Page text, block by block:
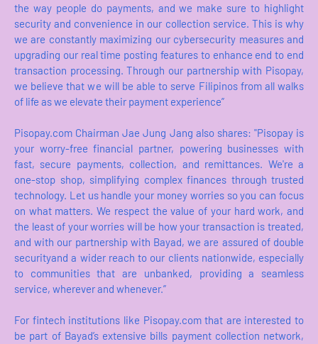
the way people do payments, and we make sure to highlight
security and convenience in our collection service. This is why
we are constantly maximizing our cybersecurity measures and
upgrading our real time posting features to enhance end to end
transaction processing. Through our partnership with Pisopay,
we believe that we will be able to serve Filipinos from all walks
of life as we elevate their payment experience”
Pisopay.com Chairman Jae Jung Jang also shares: "Pisopay is
your worry-free financial partner, powering businesses with
fast, secure payments, collection, and remittances. We're a
one-stop shop, simplifying complex finances through trusted
technology. Let us handle your money worries so you can focus
on what matters. We respect the value of your hard work, and
the least of your worries will be how your transaction is treated,
and with our partnership with Bayad, we are assured of double
securityand a wider reach to our clients nationwide, especially
to communities that are unbanked, providing a seamless
service, wherever and whenever.”
For fintech institutions like Pisopay.com that are interested to
be part of Bayad’s extensive bills payment collection network,